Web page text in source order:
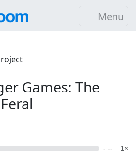
Menu
Games: The
- -- 1×